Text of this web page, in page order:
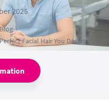
2025
Blog›
Facial Hair You Deserve